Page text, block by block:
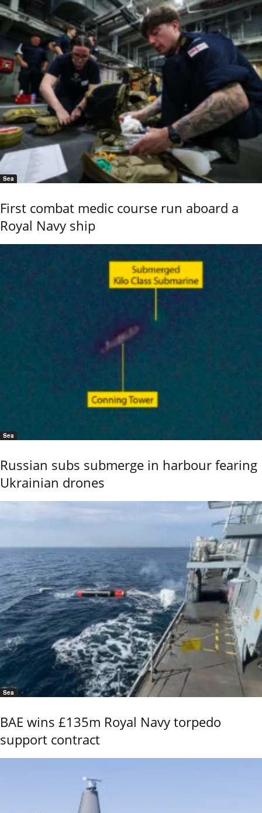
Sea
First combat medic course run aboard a
Royal Navy ship
Sea
Russian subs submerge in harbour fearing
Ukrainian drones
Sea
BAE wins £135m Royal Navy torpedo
support contract